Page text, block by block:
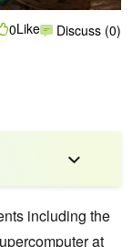
0Like Discuss (0)
including the
at